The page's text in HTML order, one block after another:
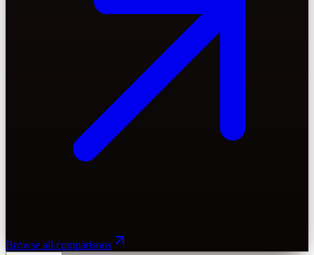
Browse all comparisons